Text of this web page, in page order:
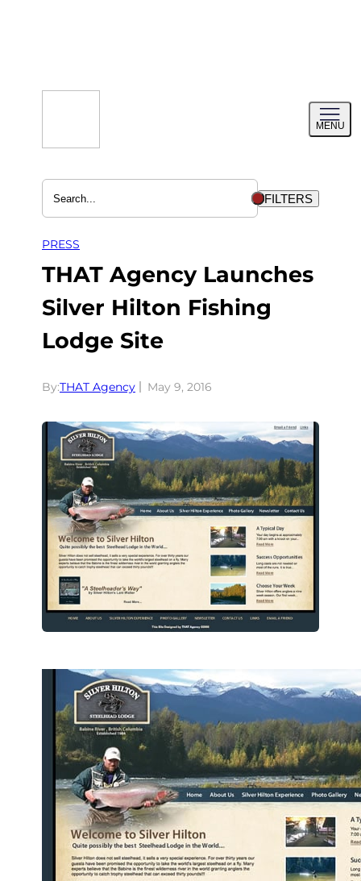
MENU
menu
FILTERS
PRESS
THAT Agency Launches
Silver Hilton Fishing
Lodge Site
By:THAT Agency May 9, 2016